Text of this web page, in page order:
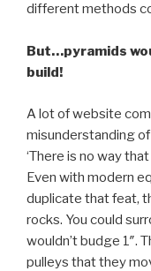
different methods
But…pyramids
build!
A lot of website
misunderstanding
‘There is no way
Even with modern
duplicate that feat,
rocks. You could
wouldn’t budge 1″.
pulleys that they